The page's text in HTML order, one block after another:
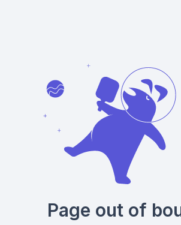
Page out of